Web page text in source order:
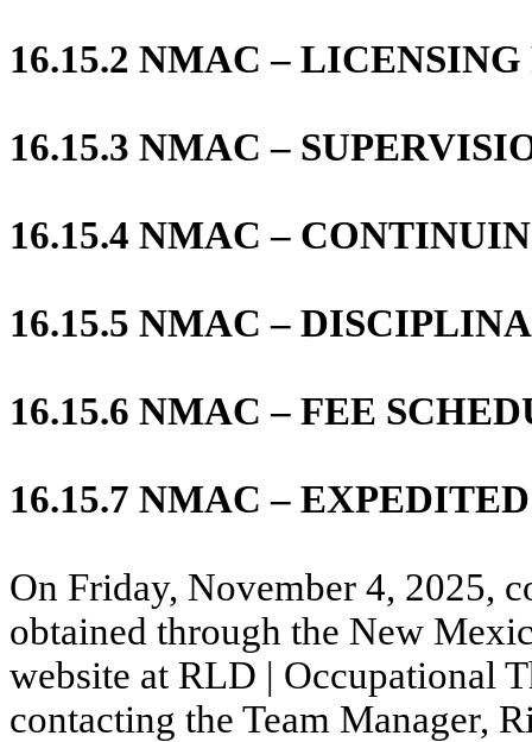
16.15.2 NMAC –
16.15.3 NMAC –
16.15.4 NMAC –
16.15.5 NMAC –
16.15.6 NMAC – FEE
16.15.7 NMAC –
On Friday, November 4, 2025,
obtained through the New
website at RLD | Occupational
contacting the Team Manager,